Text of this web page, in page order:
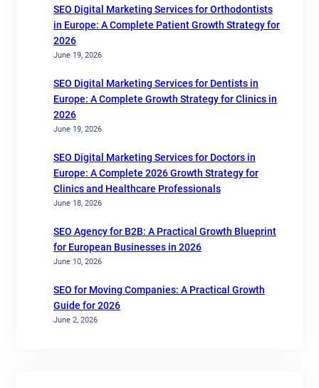
SEO Digital Marketing Services for Orthodontists
in Europe: A Complete Patient Growth Strategy for
2026
June 19, 2026
SEO Digital Marketing Services for Dentists in
Europe: A Complete Growth Strategy for Clinics in
2026
June 19, 2026
SEO Digital Marketing Services for Doctors in
Europe: A Complete 2026 Growth Strategy for
Clinics and Healthcare Professionals
June 18, 2026
SEO Agency for B2B: A Practical Growth Blueprint
for European Businesses in 2026
June 10, 2026
SEO for Moving Companies: A Practical Growth
Guide for 2026
June 2, 2026